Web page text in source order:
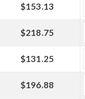
$153.13
$218.75
$131.25
$196.88